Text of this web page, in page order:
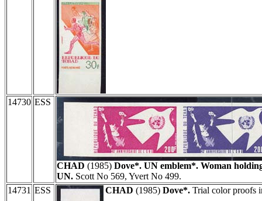
14730 ESS
CHAD (1985) Dove*. UN emblem*. Woman
UN. Scott No 569, Yvert No 499.
14731 ESS CHAD (1985) Dove*. Trial color proofs